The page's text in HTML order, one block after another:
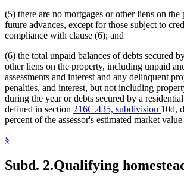
(5) there are no mortgages or other liens on the
future advances, except for those subject to
compliance with clause (6); and
(6) the total unpaid balances of debts secured
other liens on the property, including unpaid
assessments and interest and any delinquent
penalties, and interest, but not including
during the year or debts secured by a
defined in section 216C.435, subdivision 10d,
percent of the assessor's estimated market
§
Subd. 2.Qualifying